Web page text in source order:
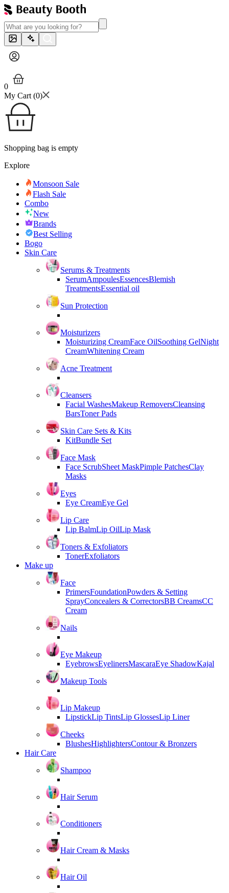
0
My Cart (0)
Shopping bag is empty
Explore
Monsoon Sale
Flash Sale
Combo
New
Brands
Best Selling
Bogo
Skin Care
Serums & Treatments
SerumAmpoulesEssencesBlemish
TreatmentsEssential oil
Sun Protection
Moisturizers
Moisturizing CreamFace OilSoothing GelNight
CreamWhitening Cream
Acne Treatment
Cleansers
Facial WashesMakeup RemoversCleansing
BarsToner Pads
Skin Care Sets & Kits
KitBundle Set
Face Mask
Face ScrubSheet MaskPimple PatchesClay
Masks
Eyes
Eye CreamEye Gel
Lip Care
Lip BalmLip OilLip Mask
Toners & Exfoliators
TonerExfoliators
Make up
Face
PrimersFoundationPowders & Setting
SprayConcealers & CorrectorsBB CreamsCC
Cream
Nails
Eye Makeup
EyebrowsEyelinersMascaraEye ShadowKajal
Makeup Tools
Lip Makeup
LipstickLip TintsLip GlossesLip Liner
Cheeks
BlushesHighlightersContour & Bronzers
Hair Care
Shampoo
Hair Serum
Conditioners
Hair Cream & Masks
Hair Oil